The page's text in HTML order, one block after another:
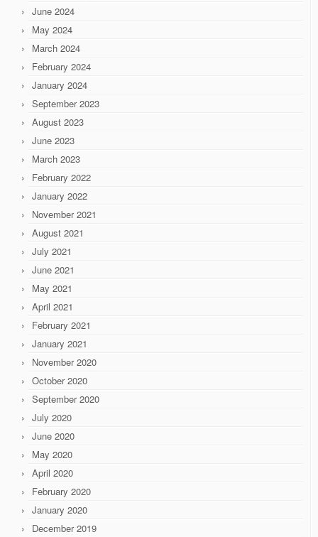
June 2024
May 2024
March 2024
February 2024
January 2024
September 2023
August 2023
June 2023
March 2023
February 2022
January 2022
November 2021
August 2021
July 2021
June 2021
May 2021
April 2021
February 2021
January 2021
November 2020
October 2020
September 2020
July 2020
June 2020
May 2020
April 2020
February 2020
January 2020
December 2019